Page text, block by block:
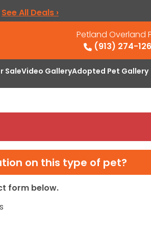
See All Deals ›
Petland Overland
(913) 274-
SaleVideo GalleryAdopted Pet Gallery
on this type of pet?
form below.